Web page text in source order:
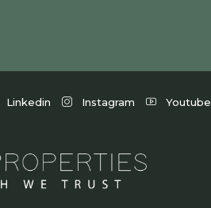
Linkedin Instagram Youtube